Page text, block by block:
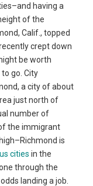
having a
of the
Calif., topped
crept down
be worth
go. City
a city of about
just north of
number of
the immigrant
is
cities in the
through the
landing a job.